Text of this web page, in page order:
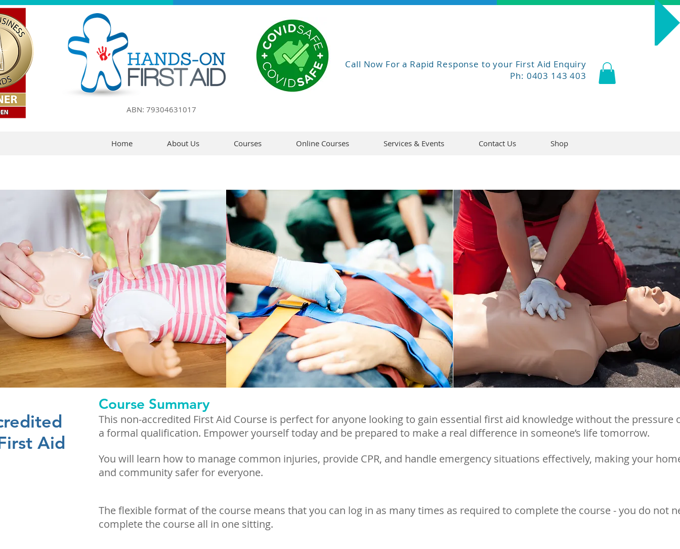
Course Dates
Call Now For a Rapid Response to your First Aid Enquiry
Ph: 0403 143 403
ABN: 79304631017
Home About Us Courses Online Courses Services & Events Contact Us Shop
Aid
Course Summary
This non-accredited First Aid Course is perfect for anyone looking to gain essential first aid knowledge without the pressure
a formal qualification. Empower yourself today and be prepared to make a real difference in someone’s life tomorrow.
You will learn how to manage common injuries, provide CPR, and handle emergency situations effectively, making your
and community safer for everyone.
The flexible format of the course means that you can log in as many times as required to complete the course - you do not
complete the course all in one sitting.